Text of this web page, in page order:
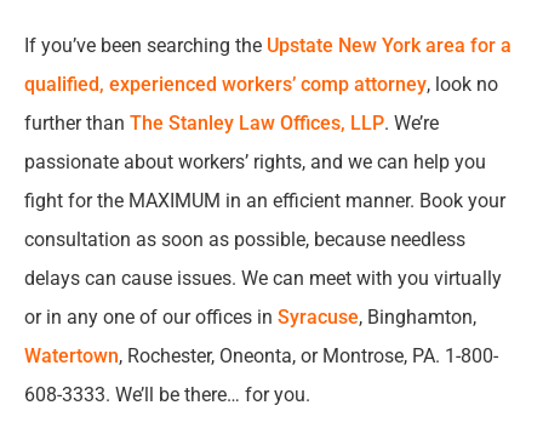
If you’ve been searching the Upstate New York area for a
qualified, experienced workers’ comp attorney, look no
further than The Stanley Law Offices, LLP. We’re
passionate about workers’ rights, and we can help you
fight for the MAXIMUM in an efficient manner. Book your
consultation as soon as possible, because needless
delays can cause issues. We can meet with you virtually
or in any one of our offices in Syracuse, Binghamton,
Watertown, Rochester, Oneonta, or Montrose, PA. 1-800-
608-3333. We’ll be there… for you.